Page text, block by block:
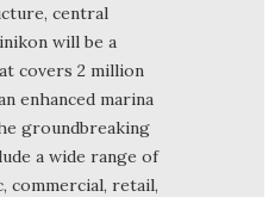
central
will be a
covers 2 million
enhanced marina
groundbreaking
a wide range of
commercial, retail,